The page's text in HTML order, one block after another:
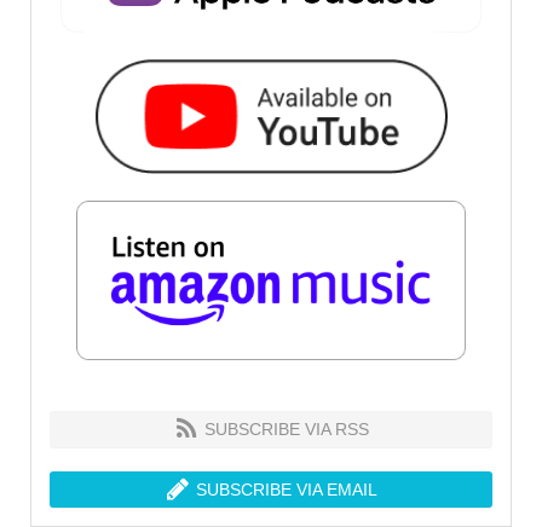
SUBSCRIBE VIA RSS
SUBSCRIBE VIA EMAIL